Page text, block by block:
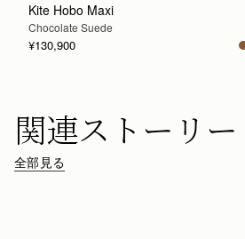
Kite Hobo Maxi
Chocolate Suede
¥130,900
関連ストーリー
全部見る